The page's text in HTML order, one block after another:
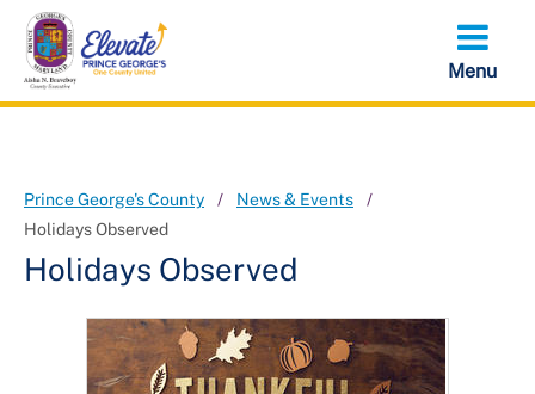
Skip
main
content
Prince George's County
News & Events
Holidays Observed
Holidays Observed